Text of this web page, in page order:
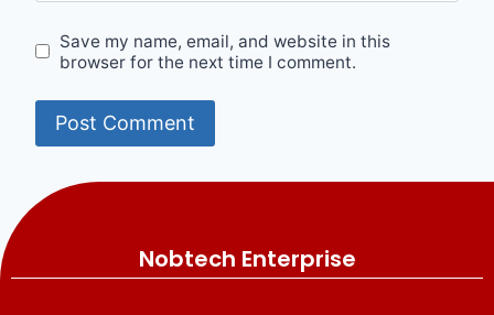
Save my name, email, and website in this
browser for the next time I comment.
Nobtech Enterprise